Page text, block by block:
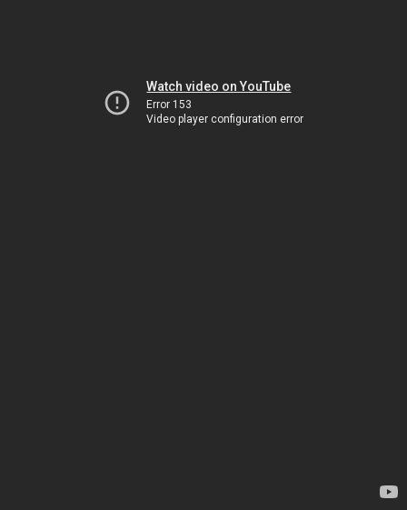
Watch video on YouTube
Error 153
Video player configuration error